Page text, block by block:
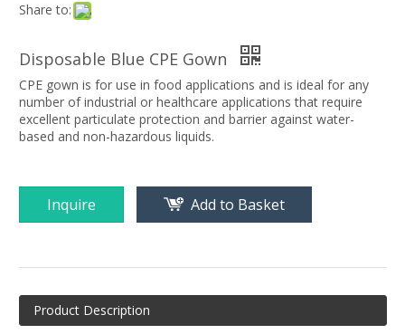
Share to:
Disposable Blue CPE Gown
CPE gown is for use in food applications and is ideal for any
number of industrial or healthcare applications that require
excellent particulate protection and barrier against water-
based and non-hazardous liquids.
Inquire Add to Basket
Product Description